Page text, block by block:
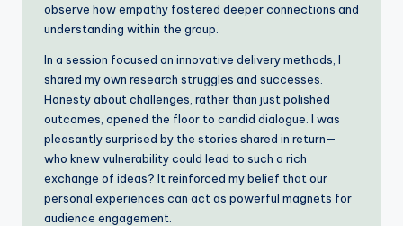
observe how empathy fostered deeper connections and
understanding within the group.
In a session focused on innovative delivery methods, I
shared my own research struggles and successes.
Honesty about challenges, rather than just polished
outcomes, opened the floor to candid dialogue. I was
pleasantly surprised by the stories shared in return—
who knew vulnerability could lead to such a rich
exchange of ideas? It reinforced my belief that our
personal experiences can act as powerful magnets for
audience engagement.